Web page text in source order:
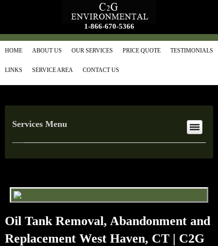
1-866-670-5366
HOME ABOUT US OUR SERVICES PRICE QUOTE TESTIMONIALS
LINKS SERVICE AREA CONTACT US
Services Menu
Oil Tank Removal, Abandonment and
Replacement West Haven, CT | C2G